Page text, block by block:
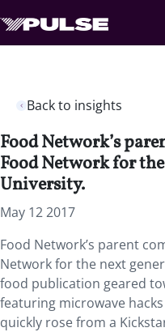
Back to insights
Food Network’s
Food Network for
University.
May 12 2017
Food Network’s parent
Network for the next
food publication geared
featuring microwave
quickly rose from a